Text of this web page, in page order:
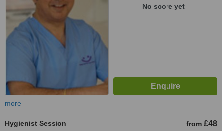
No score yet
more
Hygienist Session from £48